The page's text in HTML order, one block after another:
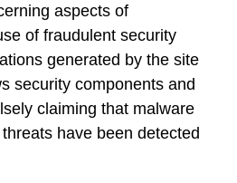
aspects of
of fraudulent security
generated by the site
security components and
claiming that malware
have been detected